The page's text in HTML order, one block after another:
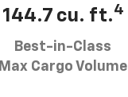
144.7 cu. ft.4
Best-in-Class
Max Cargo Volume